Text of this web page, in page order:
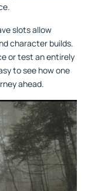
slots allow
character builds.
or test an entirely
to see how one
ahead.